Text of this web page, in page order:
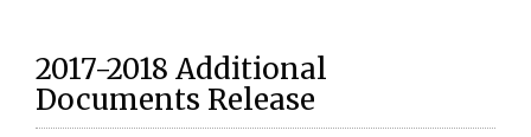
2017-2018 Additional
Documents Release